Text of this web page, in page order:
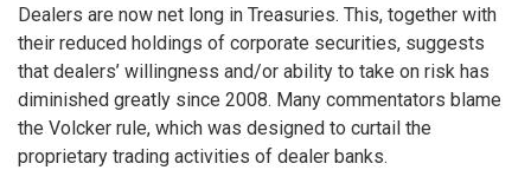
Dealers are now net long in Treasuries. This, together with
their reduced holdings of corporate securities, suggests
that dealers’ willingness and/or ability to take on risk has
diminished greatly since 2008. Many commentators blame
the Volcker rule, which was designed to curtail the
proprietary trading activities of dealer banks.